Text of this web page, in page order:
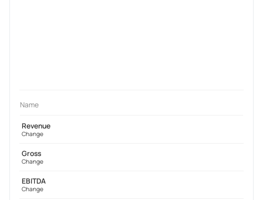
Name
Revenue
Change
Gross
Change
EBITDA
Change